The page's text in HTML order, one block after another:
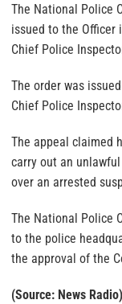
The National Police
issued to the Officer
Chief Police
The order was
Chief Police
The appeal claimed
carry out an
over an arrested
The National Police
to the police
the approval of the
(Source: News Radio)